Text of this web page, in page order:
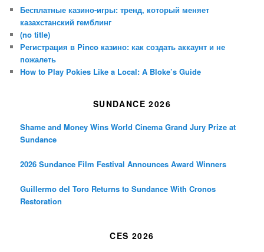
Бесплатные казино-игры: тренд, который меняет
казахстанский гемблинг
(no title)
Регистрация в Pinco казино: как создать аккаунт и не
пожалеть
How to Play Pokies Like a Local: A Bloke’s Guide
SUNDANCE 2026
Shame and Money Wins World Cinema Grand Jury Prize at
Sundance
2026 Sundance Film Festival Announces Award Winners
Guillermo del Toro Returns to Sundance With Cronos
Restoration
CES 2026